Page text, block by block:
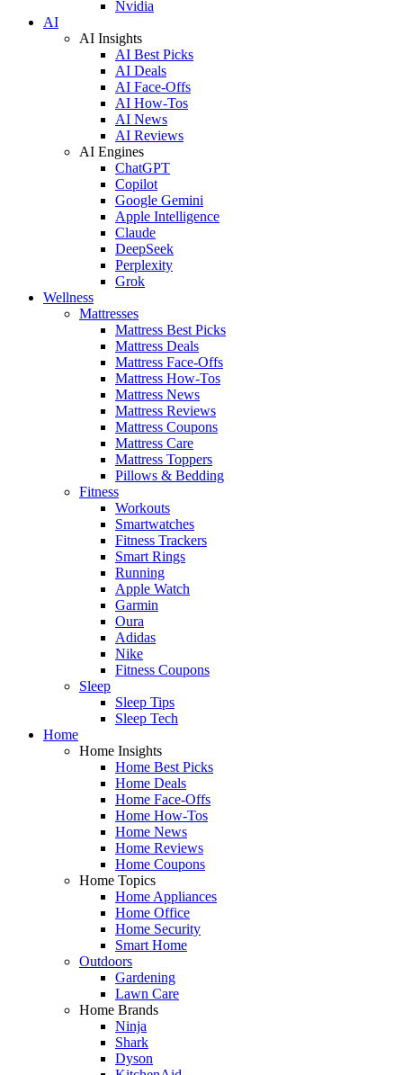
Nvidia
AI
AI Insights
AI Best Picks
AI Deals
AI Face-Offs
AI How-Tos
AI News
AI Reviews
AI Engines
ChatGPT
Copilot
Google Gemini
Apple Intelligence
Claude
DeepSeek
Perplexity
Grok
Wellness
Mattresses
Mattress Best Picks
Mattress Deals
Mattress Face-Offs
Mattress How-Tos
Mattress News
Mattress Reviews
Mattress Coupons
Mattress Care
Mattress Toppers
Pillows & Bedding
Fitness
Workouts
Smartwatches
Fitness Trackers
Smart Rings
Running
Apple Watch
Garmin
Oura
Adidas
Nike
Fitness Coupons
Sleep
Sleep Tips
Sleep Tech
Home
Home Insights
Home Best Picks
Home Deals
Home Face-Offs
Home How-Tos
Home News
Home Reviews
Home Coupons
Home Topics
Home Appliances
Home Office
Home Security
Smart Home
Outdoors
Gardening
Lawn Care
Home Brands
Ninja
Shark
Dyson